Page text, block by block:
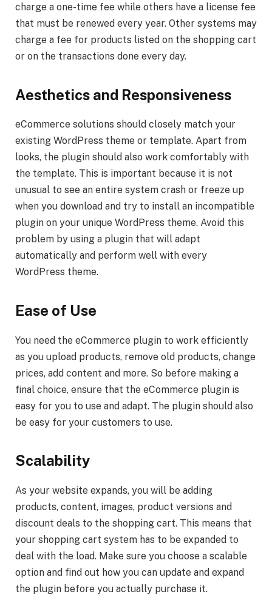
charge a one-time fee while others have a license fee
that must be renewed every year. Other systems may
charge a fee for products listed on the shopping cart
or on the transactions done every day.
Aesthetics and Responsiveness
eCommerce solutions should closely match your
existing WordPress theme or template. Apart from
looks, the plugin should also work comfortably with
the template. This is important because it is not
unusual to see an entire system crash or freeze up
when you download and try to install an incompatible
plugin on your unique WordPress theme. Avoid this
problem by using a plugin that will adapt
automatically and perform well with every
WordPress theme.
Ease of Use
You need the eCommerce plugin to work efficiently
as you upload products, remove old products, change
prices, add content and more. So before making a
final choice, ensure that the eCommerce plugin is
easy for you to use and adapt. The plugin should also
be easy for your customers to use.
Scalability
As your website expands, you will be adding
products, content, images, product versions and
discount deals to the shopping cart. This means that
your shopping cart system has to be expanded to
deal with the load. Make sure you choose a scalable
option and find out how you can update and expand
the plugin before you actually purchase it.